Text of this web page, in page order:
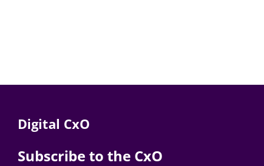
Digital CxO
Subscribe to the CxO